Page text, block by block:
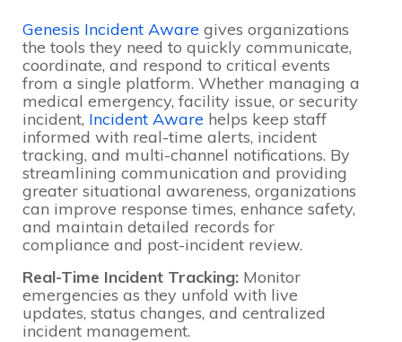
Genesis Incident Aware gives organizations
the tools they need to quickly communicate,
coordinate, and respond to critical events
from a single platform. Whether managing a
medical emergency, facility issue, or security
incident, Incident Aware helps keep staff
informed with real-time alerts, incident
tracking, and multi-channel notifications. By
streamlining communication and providing
greater situational awareness, organizations
can improve response times, enhance safety,
and maintain detailed records for
compliance and post-incident review.
Real-Time Incident Tracking: Monitor
emergencies as they unfold with live
updates, status changes, and centralized
incident management.